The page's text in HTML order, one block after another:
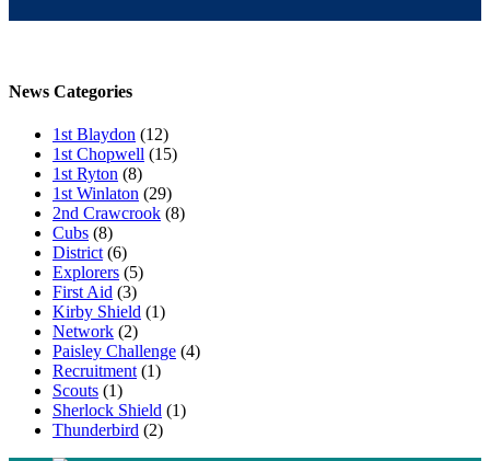
News Categories
1st Blaydon (12)
1st Chopwell (15)
1st Ryton (8)
1st Winlaton (29)
2nd Crawcrook (8)
Cubs (8)
District (6)
Explorers (5)
First Aid (3)
Kirby Shield (1)
Network (2)
Paisley Challenge (4)
Recruitment (1)
Scouts (1)
Sherlock Shield (1)
Thunderbird (2)